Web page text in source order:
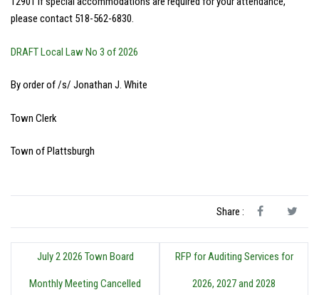
please contact 518-562-6830.
DRAFT Local Law No 3 of 2026
By order of /s/ Jonathan J. White
Town Clerk
Town of Plattsburgh
Share :
July 2 2026 Town Board
Monthly Meeting Cancelled
RFP for Auditing Services for
2026, 2027 and 2028